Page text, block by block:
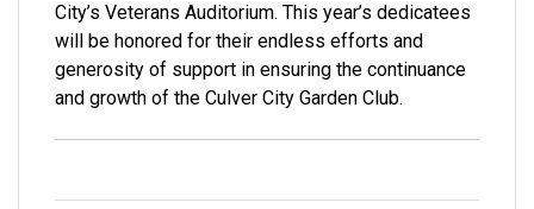
City’s Veterans Auditorium. This year’s dedicatees
will be honored for their endless efforts and
generosity of support in ensuring the continuance
and growth of the Culver City Garden Club.